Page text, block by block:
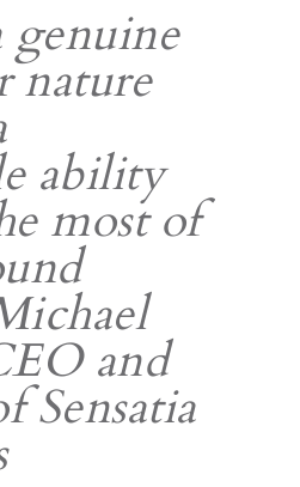
genuine
nature
ability
most of
and
Sensatia